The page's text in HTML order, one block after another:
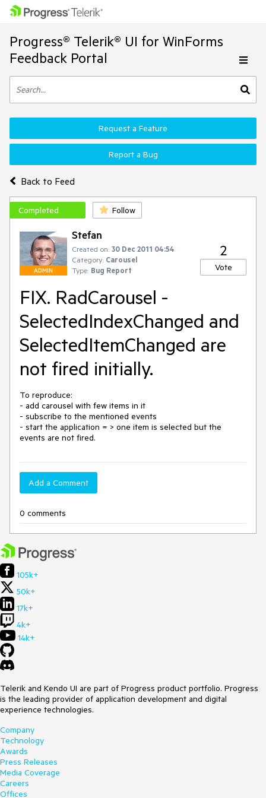
Progress® Telerik® UI for WinForms
Feedback Portal
Back to Feed
Request a Feature
Report a Bug
Completed Follow
ADMIN
Stefan
Created on: 30 Dec 2011 04:54
Category: Carousel
Type: Bug Report
2
Vote
FIX. RadCarousel -
SelectedIndexChanged and
SelectedItemChanged are
not fired initially.
To reproduce:
- add carousel with few items in it
- subscribe to the mentioned events
- start the application = > one item is selected but the
events are not fired.
Add a Comment
0 comments
105k+
50k+
17k+
4k+
14k+
Telerik and Kendo UI are part of Progress product portfolio. Progress
is the leading provider of application development and digital
experience technologies.
Company
Technology
Awards
Press Releases
Media Coverage
Careers
Offices